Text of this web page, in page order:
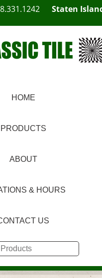
Staten
HOME
PRODUCTS
ABOUT
& HOURS
US